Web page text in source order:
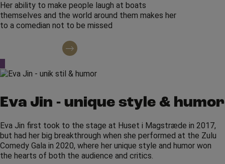
Her ability to make people laugh at boats
themselves and the world around them makes her
to a comedian not to be missed
Contact regarding booking
Eva Jin - unique style & humor
Eva Jin first took to the stage at Huset i Magstræde in 2017,
but had her big breakthrough when she performed at the Zulu
Comedy Gala in 2020, where her unique style and humor won
the hearts of both the audience and critics.